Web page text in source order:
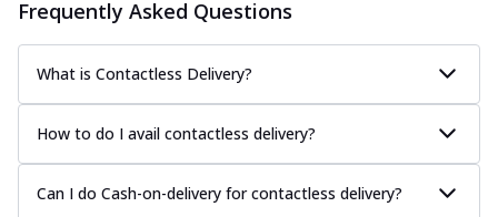
Frequently Asked Questions
What is Contactless Delivery?
How to do I avail contactless delivery?
Can I do Cash-on-delivery for contactless delivery?